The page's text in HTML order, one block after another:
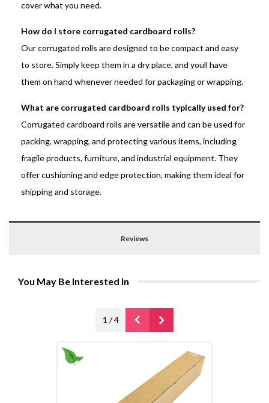
cover what you need.
How do I store corrugated cardboard rolls?
Our corrugated rolls are designed to be compact and easy
to store. Simply keep them in a dry place, and youll have
them on hand whenever needed for packaging or wrapping.
What are corrugated cardboard rolls typically used for?
Corrugated cardboard rolls are versatile and can be used for
packing, wrapping, and protecting various items, including
fragile products, furniture, and industrial equipment. They
offer cushioning and edge protection, making them ideal for
shipping and storage.
Reviews
You May Be Interested In
1 /4